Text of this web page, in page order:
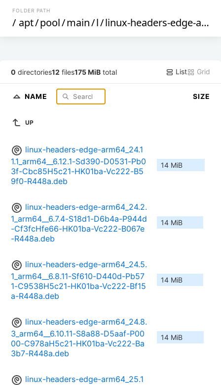
FOLDER PATH
/ apt/pool/main/l/linux-headers-edge-arm64
0 directories12 files175 MiB total List Grid
NAME SIZE
UP
linux-headers-edge-arm64_24.1
1.1_arm64__6.12.1-Sd390-D0531-Pb0
3f-Cbc85H5c21-HK01ba-Vc222-B5
9f0-R448a.deb
14 MiB
linux-headers-edge-arm64_24.2.
1_arm64__6.7.4-S18d1-D6b4a-P944d
-Cf3fcHfe66-HK01ba-Vc222-B067e
-R448a.deb
14 MiB
linux-headers-edge-arm64_24.5.
1_arm64__6.8.11-Sf610-D440d-Pb57
1-C9538H5c21-HK01ba-Vc222-Bf15
a-R448a.deb
14 MiB
linux-headers-edge-arm64_24.8.
3_arm64__6.10.11-S8a88-D5aaf-P00
00-C978aH5c21-HK01ba-Vc222-Ba
3b7-R448a.deb
14 MiB
linux-headers-edge-arm64_25.1